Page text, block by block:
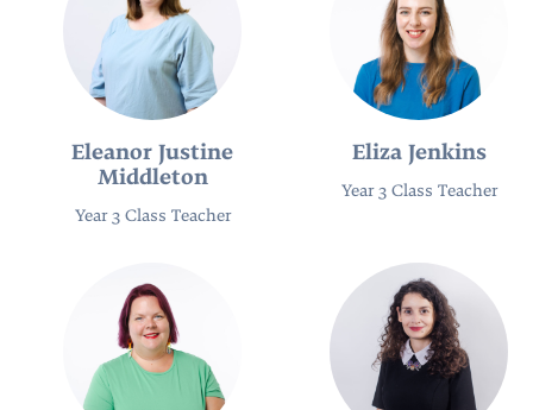
Eleanor Justine
Middleton
Year 3 Class Teacher
Eliza Jenkins
Year 3 Class Teacher